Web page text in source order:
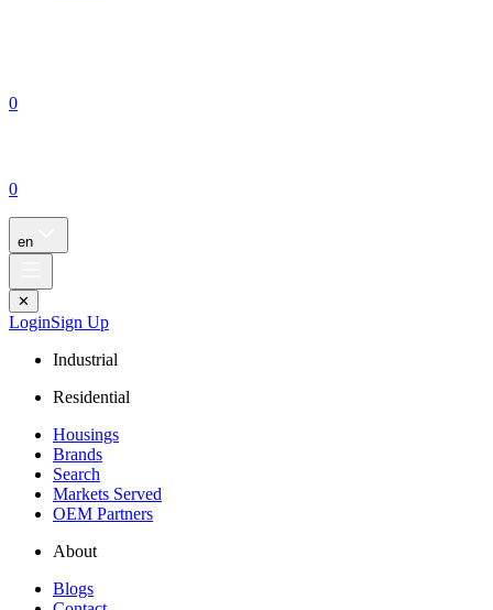
0
0
en
✕
LoginSign Up
Industrial
Residential
Housings
Brands
Search
Markets Served
OEM Partners
About
Blogs